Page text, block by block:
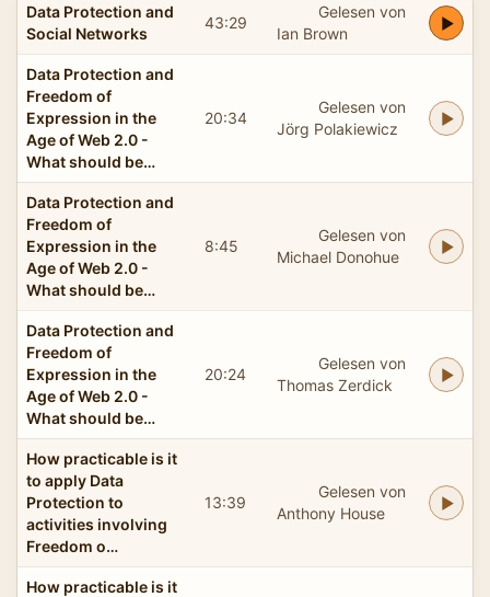
Data Protection and
Social Networks
43:29
Gelesen von
Ian Brown
Data Protection and
Freedom of
Expression in the
Age of Web 2.0 -
What should be…
20:34
Gelesen von
Jörg Polakiewicz
Data Protection and
Freedom of
Expression in the
Age of Web 2.0 -
What should be…
8:45
Gelesen von
Michael Donohue
Data Protection and
Freedom of
Expression in the
Age of Web 2.0 -
What should be…
20:24
Gelesen von
Thomas Zerdick
How practicable is it
to apply Data
Protection to
activities involving
Freedom o…
13:39
Gelesen von
Anthony House
How practicable is it